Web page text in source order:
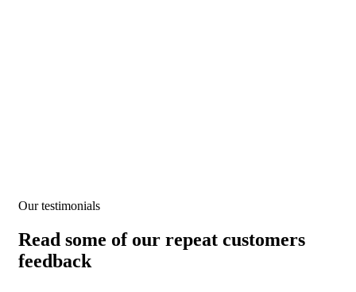
Our testimonials
Read some of our repeat customers
feedback​